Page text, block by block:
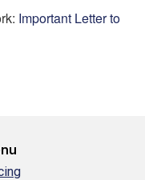
Important Letter to